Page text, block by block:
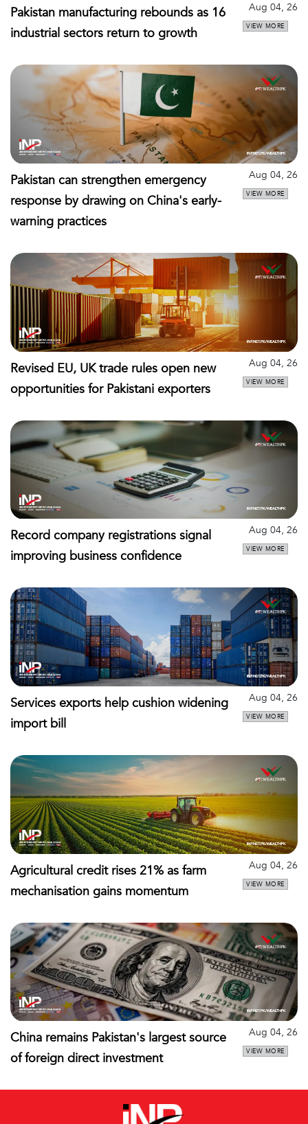
Pakistan manufacturing rebounds as 16
industrial sectors return to growth
Aug 04, 26
VIEW MORE
Pakistan can strengthen emergency
response by drawing on China's early-
warning practices
Aug 04, 26
VIEW MORE
Revised EU, UK trade rules open new
opportunities for Pakistani exporters
Aug 04, 26
VIEW MORE
Record company registrations signal
improving business confidence
Aug 04, 26
VIEW MORE
Services exports help cushion widening
import bill
Aug 04, 26
VIEW MORE
Agricultural credit rises 21% as farm
mechanisation gains momentum
Aug 04, 26
VIEW MORE
China remains Pakistan's largest source
of foreign direct investment
Aug 04, 26
VIEW MORE